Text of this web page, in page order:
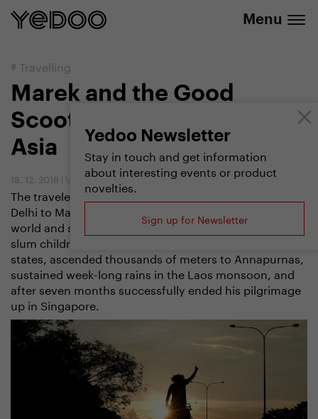
Menu
Yedoo Newsletter
Stay in touch and get information
about interesting events or product
novelties.
Sign up for Newsletter
# Travelling
Marek and the Good
Scooter. On a scooter in
Asia
18. 12. 2018 | Vendula Kosíková
The traveler Marek Jelínek made a journey from New
Delhi to Malaysia on a scooter last year to meet the
world and support a project for educating Bangladeshi
slum children at the same time. He crossed nine
states, ascended thousands of meters to Annapurnas,
sustained week-long rains in the Laos monsoon, and
after seven months successfully ended his pilgrimage
up in Singapore.